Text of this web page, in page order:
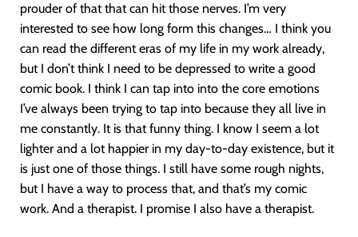
prouder of that that can hit those nerves. I’m very
interested to see how long form this changes… I think you
can read the different eras of my life in my work already,
but I don’t think I need to be depressed to write a good
comic book. I think I can tap into into the core emotions
I’ve always been trying to tap into because they all live in
me constantly. It is that funny thing. I know I seem a lot
lighter and a lot happier in my day-to-day existence, but it
is just one of those things. I still have some rough nights,
but I have a way to process that, and that’s my comic
work. And a therapist. I promise I also have a therapist.